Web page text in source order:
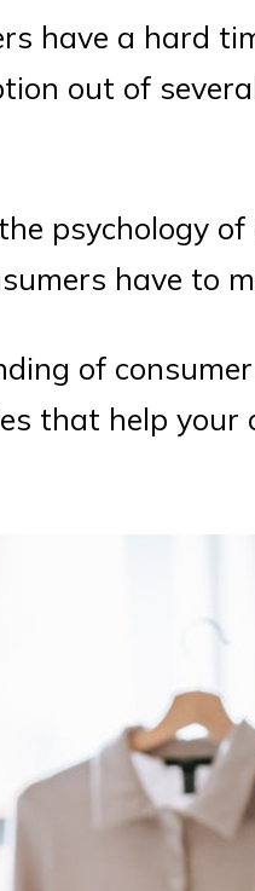
have a hard
out of
psychology
have to
of
that help your